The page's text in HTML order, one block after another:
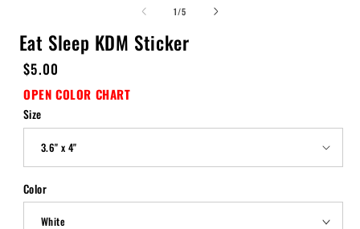
1/of
5
Eat Sleep KDM Sticker
Regular
price
$5.00
OPEN COLOR CHART
Size
Color